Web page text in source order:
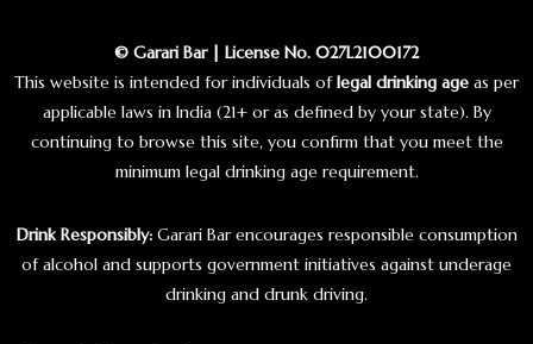
© Garari Bar | License No. 027L2100172
This website is intended for individuals oflegal drinking age as per
applicable laws in India (21+ or as defined by your state). By
continuing to browse this site, you confirm that you meet the
minimum legal drinking age requirement.
Drink Responsibly:Garari Bar encourages responsible consumption
of alcohol and supports government initiatives against underage
drinking and drunk driving.